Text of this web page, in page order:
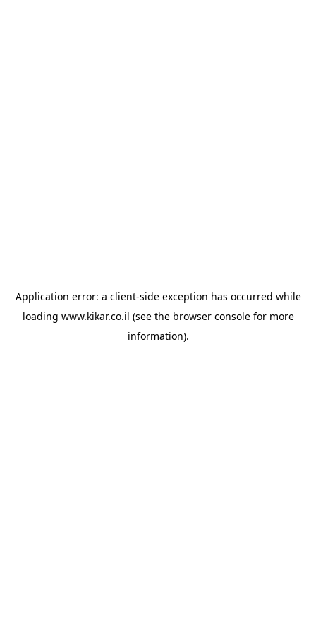
Application error: a client-side exception has occurred while
loading www.kikar.co.il (see the browser consolefor more
information).